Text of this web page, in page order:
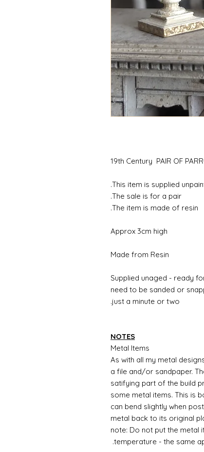
19th Century PAIR OF
This item is supplied
The sale is for a pair.
The item is made of resin.
Approx 3cm high
Made from Resin
Supplied unaged - ready
need to be sanded or
just a minute or two.
NOTES
Metal Items
As with all my metal
a file and/or sandpaper.
satifying part of the build
some metal items. This is
can bend slightly when
metal back to its original
note: Do not put the metal
temperature - the same